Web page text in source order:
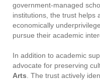
government-managed
institutions, the trust helps
economically
pursue their academic
In addition to academic
advocate for preserving
Arts. The trust actively